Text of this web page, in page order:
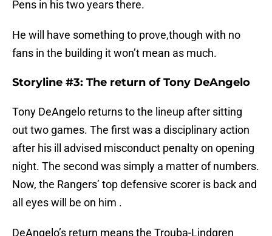
Pens in his two years there.
He will have something to prove,though with no
fans in the building it won’t mean as much.
Storyline #3: The return of Tony DeAngelo
Tony DeAngelo returns to the lineup after sitting
out two games. The first was a disciplinary action
after his ill advised misconduct penalty on opening
night. The second was simply a matter of numbers.
Now, the Rangers’ top defensive scorer is back and
all eyes will be on him .
DeAngelo’s return means the Trouba-Lindgren